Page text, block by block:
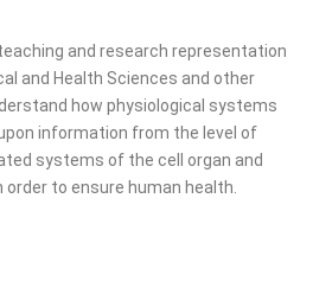
and research representation
and Health Sciences and other
how physiological systems
information from the level of
systems of the cell organ and
to ensure human health.